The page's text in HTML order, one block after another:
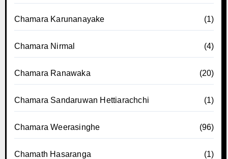
Chamara Karunanayake (1)
Chamara Nirmal (4)
Chamara Ranawaka (20)
Chamara Sandaruwan Hettiarachchi (1)
Chamara Weerasinghe (96)
Chamath Hasaranga (1)